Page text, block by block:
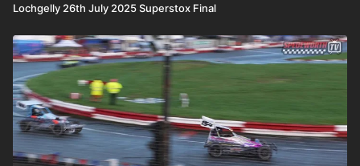
Lochgelly 26th July 2025 Superstox Final